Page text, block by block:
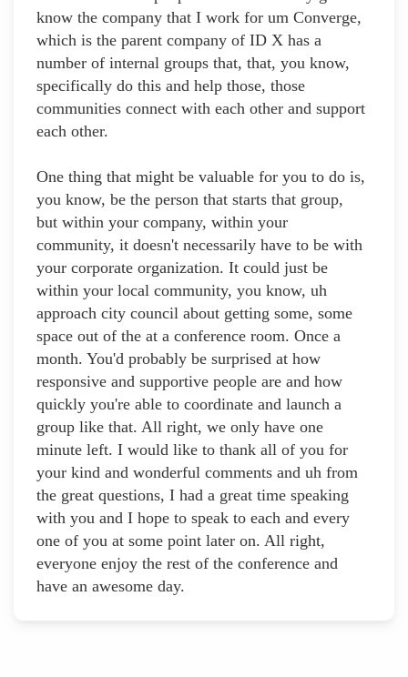
know the company that I work for um Converge,
which is the parent company of ID X has a
number of internal groups that, that, you know,
specifically do this and help those, those
communities connect with each other and support
each other.
One thing that might be valuable for you to do is,
you know, be the person that starts that group,
but within your company, within your
community, it doesn't necessarily have to be with
your corporate organization. It could just be
within your local community, you know, uh
approach city council about getting some, some
space out of the at a conference room. Once a
month. You'd probably be surprised at how
responsive and supportive people are and how
quickly you're able to coordinate and launch a
group like that. All right, we only have one
minute left. I would like to thank all of you for
your kind and wonderful comments and uh from
the great questions, I had a great time speaking
with you and I hope to speak to each and every
one of you at some point later on. All right,
everyone enjoy the rest of the conference and
have an awesome day.